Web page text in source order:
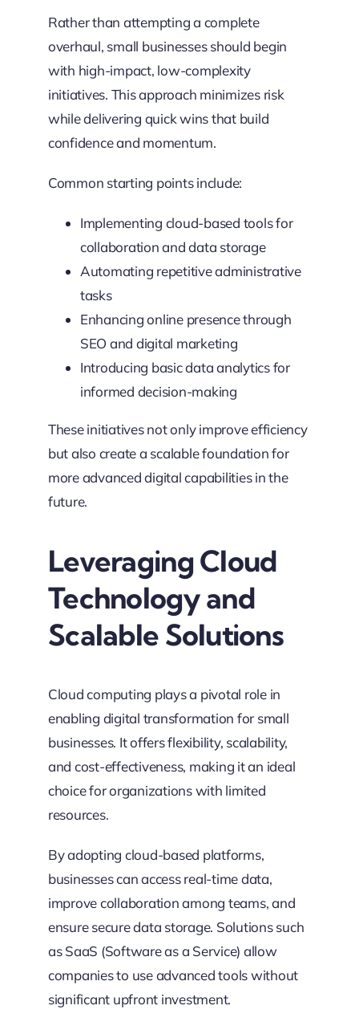
Rather than attempting a complete
overhaul, small businesses should begin
with high-impact, low-complexity
initiatives. This approach minimizes risk
while delivering quick wins that build
confidence and momentum.
Common starting points include:
Implementing cloud-based tools for
collaboration and data storage
Automating repetitive administrative
tasks
Enhancing online presence through
SEO and digital marketing
Introducing basic data analytics for
informed decision-making
These initiatives not only improve efficiency
but also create a scalable foundation for
more advanced digital capabilities in the
future.
Leveraging Cloud
Technology and
Scalable Solutions
Cloud computing plays a pivotal role in
enabling digital transformation for small
businesses. It offers flexibility, scalability,
and cost-effectiveness, making it an ideal
choice for organizations with limited
resources.
By adopting cloud-based platforms,
businesses can access real-time data,
improve collaboration among teams, and
ensure secure data storage. Solutions such
as SaaS (Software as a Service) allow
companies to use advanced tools without
significant upfront investment.